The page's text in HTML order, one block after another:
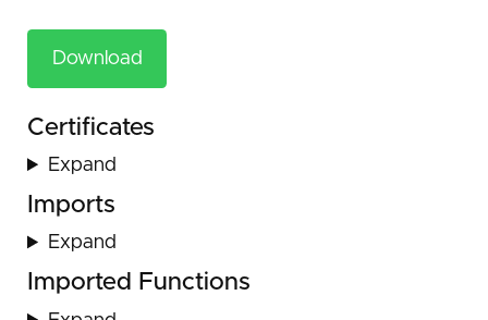
Download
Certificates
Expand
Imports
Expand
Imported Functions